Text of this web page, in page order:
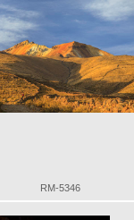
RM-5346